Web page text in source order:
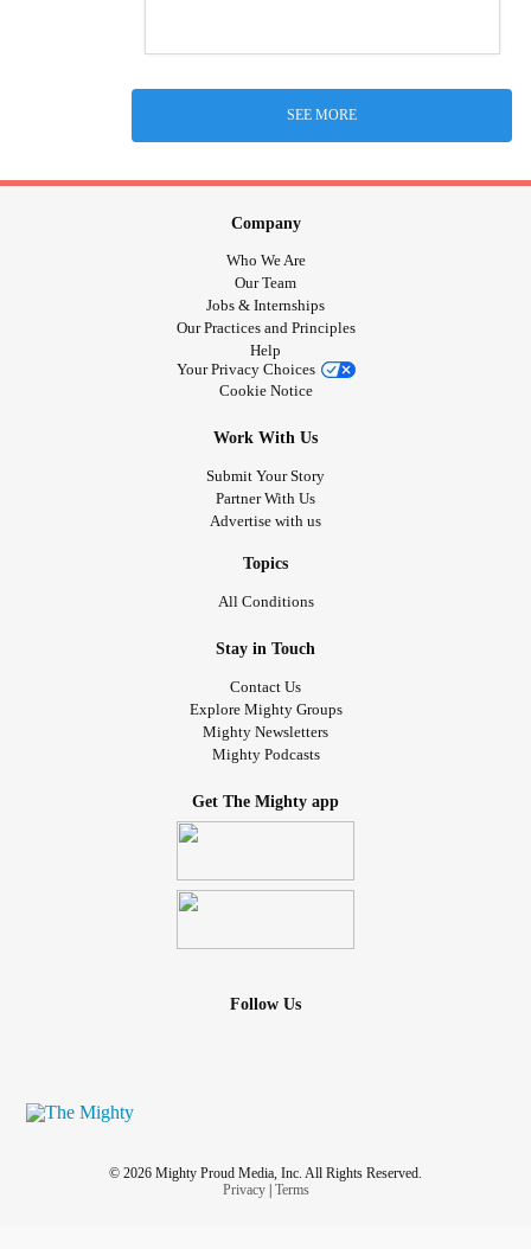
SEE MORE
Company
Who We Are
Our Team
Jobs & Internships
Our Practices and Principles
Help
Your Privacy Choices
Cookie Notice
Work With Us
Submit Your Story
Partner With Us
Advertise with us
Topics
All Conditions
Stay in Touch
Contact Us
Explore Mighty Groups
Mighty Newsletters
Mighty Podcasts
Get The Mighty app
Follow Us
© 2026 Mighty Proud Media, Inc. All Rights Reserved.
Privacy| Terms